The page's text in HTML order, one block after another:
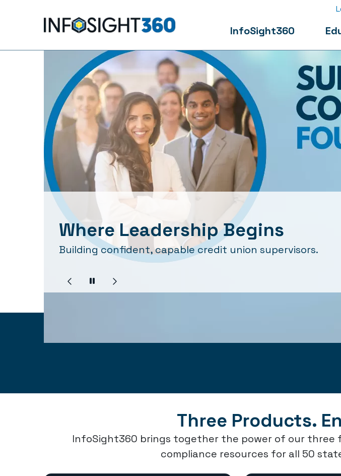
InfoSight360
Where Leadership Begins
Building confident, capable credit union supervisors.
Three Products.
InfoSight360 brings together the power of our three
compliance resources for all 50